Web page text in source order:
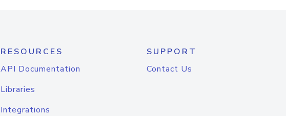
RESOURCES
API Documentation
Libraries
Integrations
SUPPORT
Contact Us